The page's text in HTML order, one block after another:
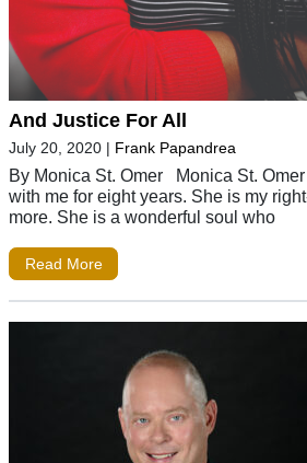
And Justice For All
July 20, 2020 | Frank Papandrea
By Monica St. Omer Monica St.
with me for eight years. She is my
more. She is a wonderful soul who
Read More